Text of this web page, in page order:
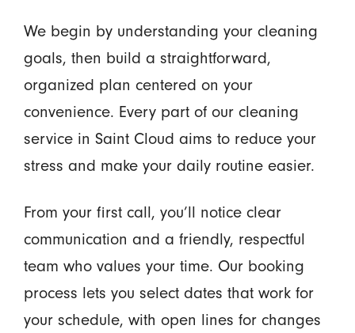
We begin by understanding your cleaning
goals, then build a straightforward,
organized plan centered on your
convenience. Every part of our cleaning
service in Saint Cloud aims to reduce your
stress and make your daily routine easier.
From your first call, you’ll notice clear
communication and a friendly, respectful
team who values your time. Our booking
process lets you select dates that work for
your schedule, with open lines for changes